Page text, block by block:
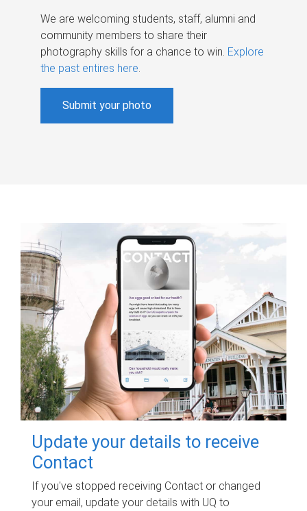
We are welcoming students, staff, alumni and
community members to share their
photography skills for a chance to win. Explore
the past entires here.
Submit your photo
Update your details to receive
Contact
If you've stopped receiving Contact or changed
your email, update your details with UQ to